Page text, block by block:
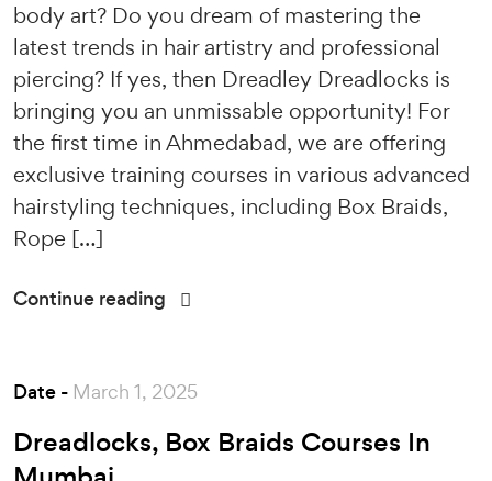
body art? Do you dream of mastering the
latest trends in hair artistry and professional
piercing? If yes, then Dreadley Dreadlocks is
bringing you an unmissable opportunity! For
the first time in Ahmedabad, we are offering
exclusive training courses in various advanced
hairstyling techniques, including Box Braids,
Rope […]
Continue reading
Date - March 1, 2025
Dreadlocks, Box Braids Courses In